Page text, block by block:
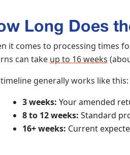
Long Does
it comes to processing times
can take up to 16 weeks
generally works like this:
3 weeks: Your amended
8 to 12 weeks: Standard
16+ weeks: Current